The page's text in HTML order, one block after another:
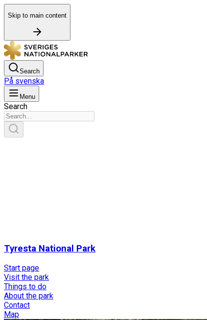
Skip to main content
Search
På svenska
Menu
Search
Tyresta National Park
Start page
Visit the park
Things to do
About the park
Contact
Map